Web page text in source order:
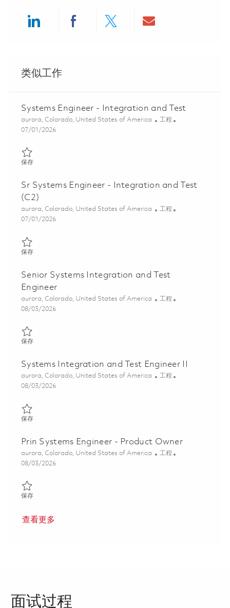
类似工作
Systems Engineer - Integration and Test
位置
aurora, Colorado, United States of America 类别
工程
Posted Date
07/01/2026
保存保存 Systems Engineer - Integration and Test 01856701
Sr Systems Engineer - Integration and Test
(C2)
位置
aurora, Colorado, United States of America 类别
工程
Posted Date
07/01/2026
保存保存 Sr Systems Engineer - Integration and Test (C2) 01856695
Senior Systems Integration and Test
Engineer
位置
aurora, Colorado, United States of America 类别
工程
Posted Date
08/03/2026
保存保存 Senior Systems Integration and Test Engineer 01863861
Systems Integration and Test Engineer II
位置
aurora, Colorado, United States of America 类别
工程
Posted Date
08/03/2026
保存保存 Systems Integration and Test Engineer II 01863862
Prin Systems Engineer - Product Owner
位置
aurora, Colorado, United States of America 类别
工程
Posted Date
08/03/2026
保存保存 Prin Systems Engineer - Product Owner 01855368
查看更多
面试过程